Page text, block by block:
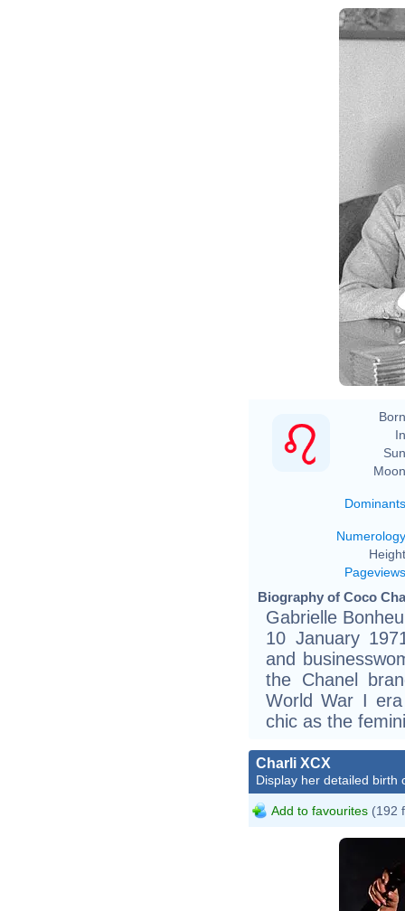
Dominants
Numerology
Pageviews
Biography of Coco
Gabrielle
10 January
and
the Chanel
World War I
chic as the
Charli XCX
Display her detailed birth
Add to favourites (192